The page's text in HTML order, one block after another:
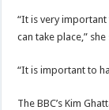
“It is very
can take place,” she
“It is important to
The BBC’s Kim